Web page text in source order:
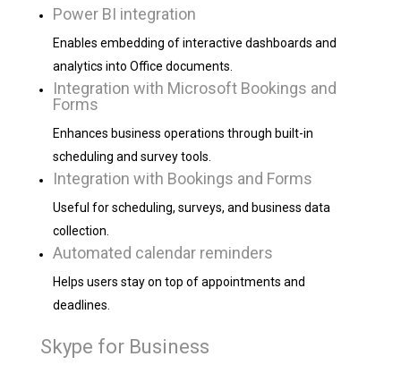
Power BI integration
Enables embedding of interactive dashboards and
analytics into Office documents.
Integration with Microsoft Bookings and
Forms
Enhances business operations through built-in
scheduling and survey tools.
Integration with Bookings and Forms
Useful for scheduling, surveys, and business data
collection.
Automated calendar reminders
Helps users stay on top of appointments and
deadlines.
Skype for Business